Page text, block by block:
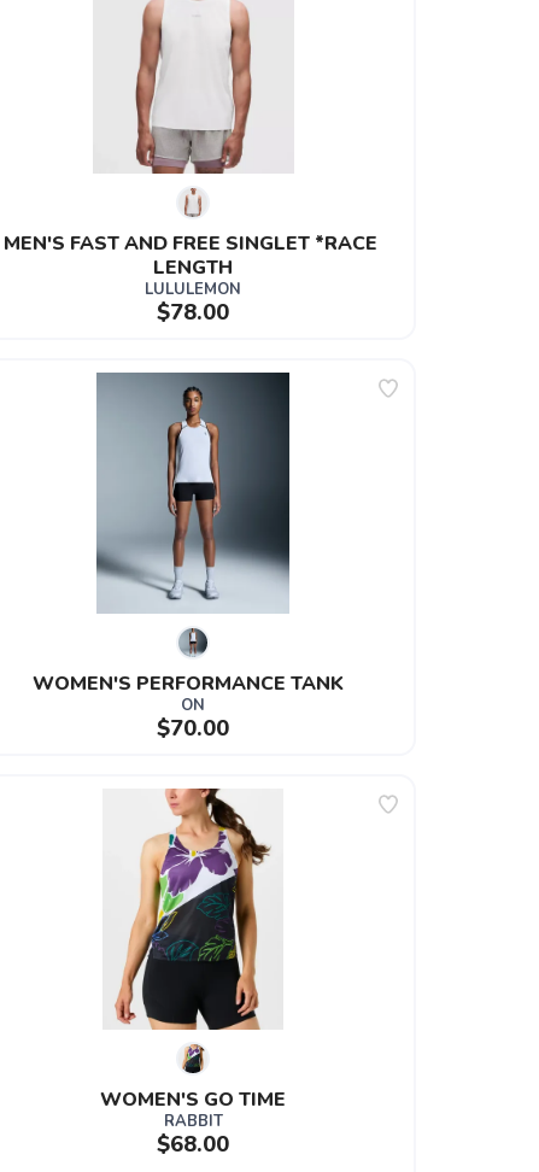
MEN'S FAST AND FREE SINGLET *RACE
LENGTH
LULULEMON
$78.00
WOMEN'S PERFORMANCE TANK
ON
$70.00
WOMEN'S GO TIME
RABBIT
$68.00